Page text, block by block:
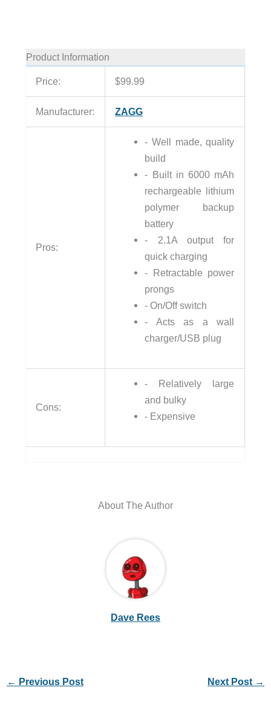
Product Information
Price: $99.99
Manufacturer: ZAGG
Pros:
- Well made, quality
build
- Built in 6000 mAh
rechargeable lithium
polymer backup
battery
- 2.1A output for
quick charging
- Retractable power
prongs
- On/Off switch
- Acts as a wall
charger/USB plug
Cons:
- Relatively large
and bulky
- Expensive
About The Author
Dave Rees
← Previous Post Next Post →